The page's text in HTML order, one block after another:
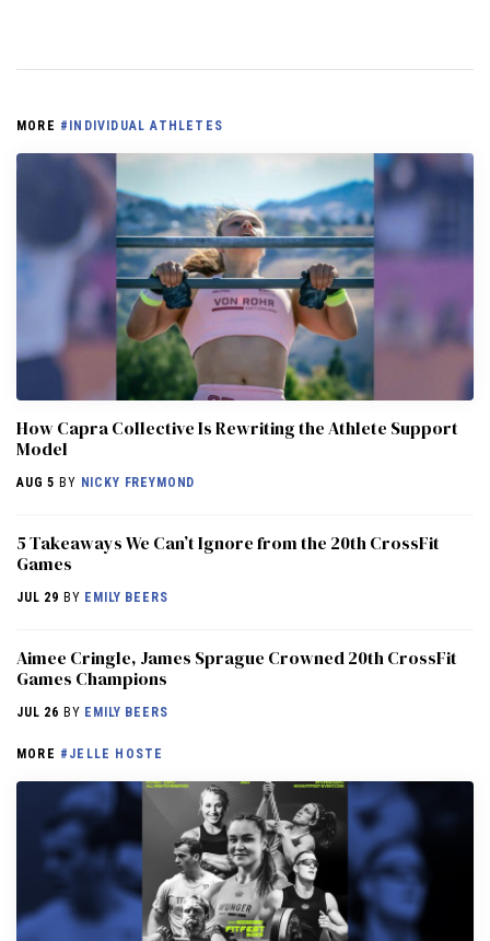
MORE #INDIVIDUAL ATHLETES
How Capra Collective Is Rewriting the Athlete Support
Model
AUG 5 BY NICKY FREYMOND
5 Takeaways We Can’t Ignore from the 20th CrossFit
Games
JUL 29 BY EMILY BEERS
Aimee Cringle, James Sprague Crowned 20th CrossFit
Games Champions
JUL 26 BY EMILY BEERS
MORE #JELLE HOSTE